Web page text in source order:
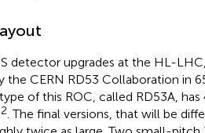
detector upgrades at the HL-
the CERN RD53 Collaboration in
of this ROC, called RD53A,
2 . The final versions, that will be